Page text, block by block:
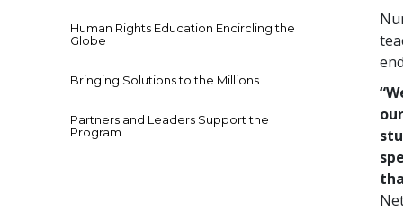
Human Rights Education Encircling the
Globe
Bringing Solutions to the Millions
Partners and Leaders Support the
Program